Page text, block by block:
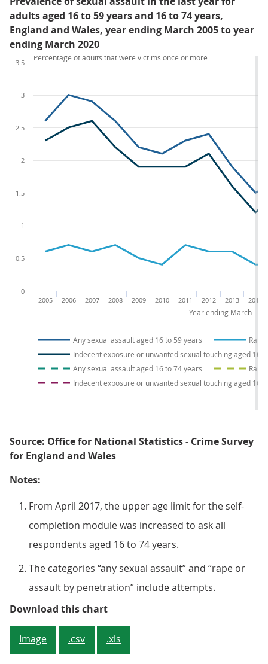
adults aged 16 to 59 years and 16 to 74 years,
England and Wales, year ending March 2005 to year
ending March 2020
Any sexual assault aged 16 to 59 years
Indecent exposure or unwanted sexual touching aged 16
Any sexual assault aged 16 to 74 years
Indecent exposure or unwanted sexual touching aged 16
2005 2006 2007 2008 2009 2010 2011 2012 2013 2014
Year ending March
0
0.5
1
1.5
2
2.5
3
3.5
Percentage of adults that were victims once or more
Source: Office for National Statistics - Crime Survey
for England and Wales
Notes:
From April 2017, the upper age limit for the self-
completion module was increased to ask all
respondents aged 16 to 74 years.
The categories “any sexual assault” and “rape or
assault by penetration” include attempts.
Download this chartFigure 2: Sexual assault
Image .csv .xls